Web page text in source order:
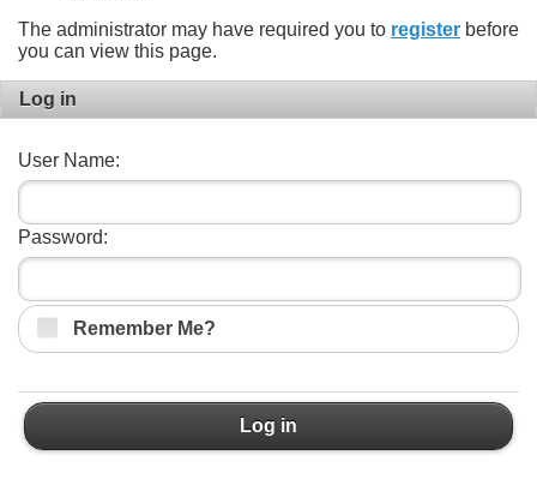
The administrator may have required you to register before
you can view this page.
Log in
User Name:
Password:
Remember Me?
Log in